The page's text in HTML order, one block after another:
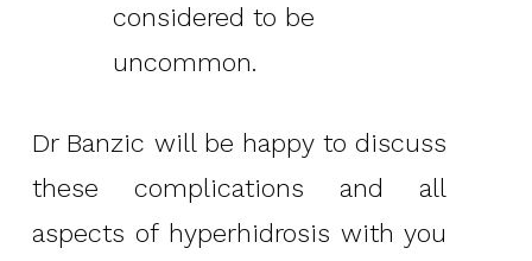
considered to be
uncommon.
Dr Banzic will be happy to discuss
these complications and all
aspects of hyperhidrosis with you